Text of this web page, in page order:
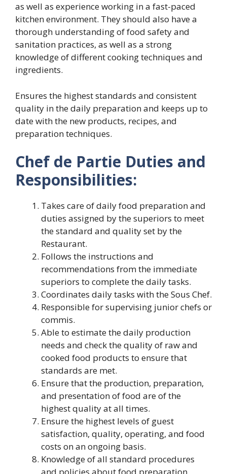
as well as experience working in a fast-paced
kitchen environment. They should also have a
thorough understanding of food safety and
sanitation practices, as well as a strong
knowledge of different cooking techniques and
ingredients.
Ensures the highest standards and consistent
quality in the daily preparation and keeps up to
date with the new products, recipes, and
preparation techniques.
Chef de Partie Duties and
Responsibilities:
Takes care of daily food preparation and
duties assigned by the superiors to meet
the standard and quality set by the
Restaurant.
Follows the instructions and
recommendations from the immediate
superiors to complete the daily tasks.
Coordinates daily tasks with the Sous Chef.
Responsible for supervising junior chefs or
commis.
Able to estimate the daily production
needs and check the quality of raw and
cooked food products to ensure that
standards are met.
Ensure that the production, preparation,
and presentation of food are of the
highest quality at all times.
Ensure the highest levels of guest
satisfaction, quality, operating, and food
costs on an ongoing basis.
Knowledge of all standard procedures